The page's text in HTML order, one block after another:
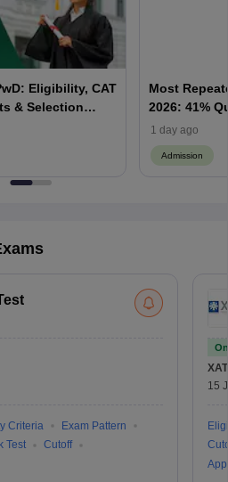
Eligibility, CAT
& Selection
Most
2026: 41%
Priority &
1 day ago
Admission
Criteria
Exam Pattern
Test
Cutoff
XAT
15